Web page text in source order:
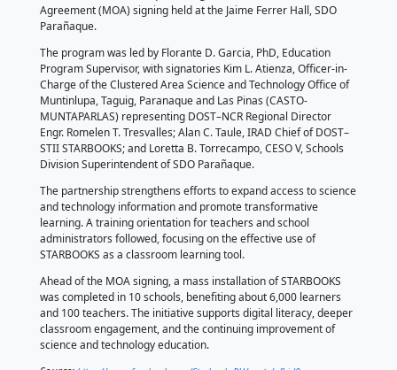
by 𝘌𝘮𝘮𝘢𝘯𝘶𝘦𝘭 𝘊𝘢𝘥𝘦𝘭𝘪ñ𝘢, 𝘋𝘖𝘚𝘛-𝘚𝘛𝘐𝘐
The Department of Science and
Technology Information Institute (DOST–STII),
STARBOOKS program, formalized a partnership
National Capital Region (DOST–NCR) and the
Office (SDO) of Parañaque through a Memorandum
Agreement (MOA) signing held at the Jaime Ferrer
Parañaque.
The program was led by Florante D. Garcia, PhD,
Program Supervisor, with signatories Kim L.
Charge of the Clustered Area Science and
Muntinlupa, Taguig, Paranaque and Las Pinas
MUNTAPARLAS) representing DOST–NCR Regional
Engr. Romelen T. Tresvalles; Alan C. Taule, IRAD
STII STARBOOKS; and Loretta B. Torrecampo, CESO
Division Superintendent of SDO Parañaque.